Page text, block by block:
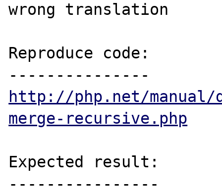
wrong translation
Reproduce code:
http://php.net/
merge-recursive.php
Expected result:
----------------